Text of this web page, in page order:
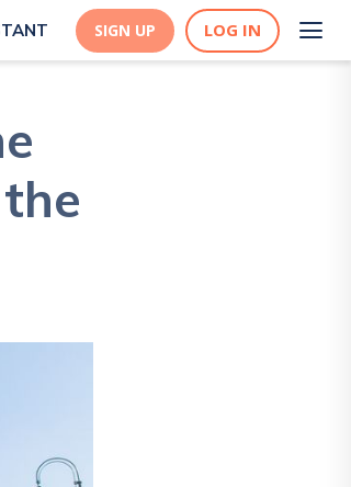
SIGN UP LOG IN